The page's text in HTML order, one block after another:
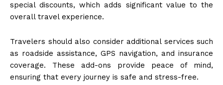
special discounts, which adds significant value to the
overall travel experience.
Travelers should also consider additional services such
as roadside assistance, GPS navigation, and insurance
coverage. These add-ons provide peace of mind,
ensuring that every journey is safe and stress-free.